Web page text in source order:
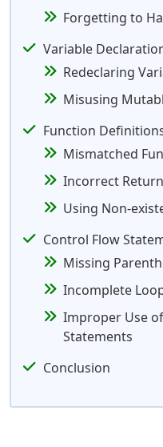
Forgetting to
Variable
Redeclaring
Misusing
Function
Mismatched
Incorrect
Using Non-
Control Flow
Missing
Incomplete
Improper Use
Statements
Conclusion